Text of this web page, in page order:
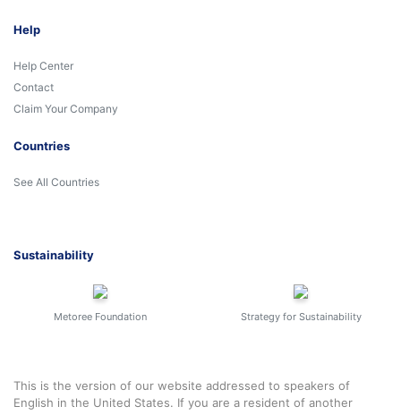
Help
Help Center
Contact
Claim Your Company
Countries
See All Countries
Sustainability
Metoree Foundation Strategy for Sustainability
This is the version of our website addressed to speakers of
English in the United States. If you are a resident of another